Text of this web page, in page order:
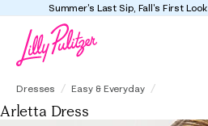
Summer's Last Sip, Fall's First Look
Dresses Easy & Everyday
Arletta Dress